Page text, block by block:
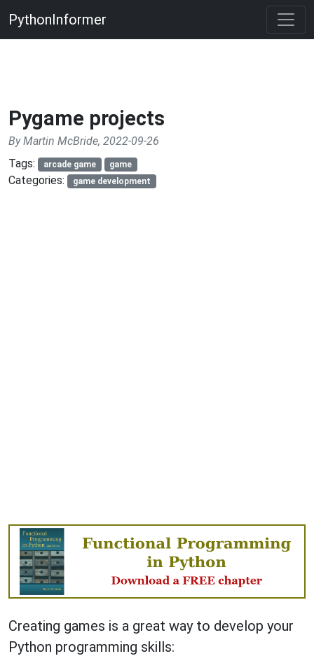
PythonInformer
Pygame projects
By Martin McBride, 2022-09-26
Tags:
arcade game game
Categories: game development
Creating games is a great way to develop your
Python programming skills: